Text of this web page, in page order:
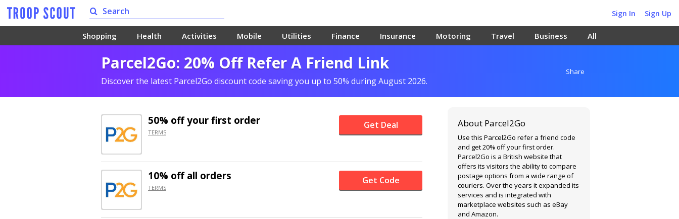
Sign In Sign Up
Shopping Health Activities Mobile Utilities Finance Insurance Motoring Travel Business All
Parcel2Go: 20% Off Refer A Friend Link
Discover the latest Parcel2Go discount code saving you up to 50% during August 2026.
Share
50% offyour first order
TERMS
Get Deal
10% offall orders
TERMS
Get Code
About Parcel2Go
Use this Parcel2Go refer a friend code
and get 20% off your first order.
Parcel2Go is a British website that
offers its visitors the ability to compare
postage options from a wide range of
couriers. Over the years it expanded its
services and is integrated with
marketplace websites such as eBay
and Amazon.